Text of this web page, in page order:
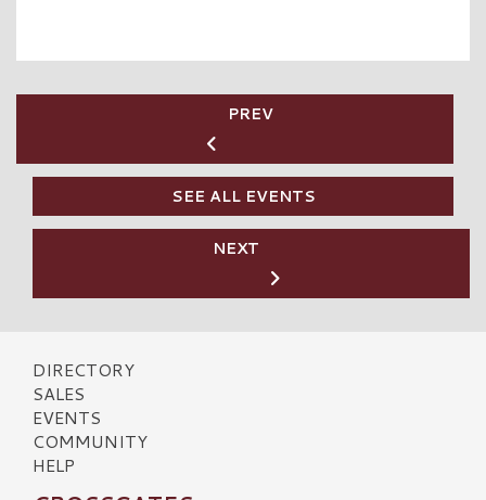
PREV
SEE ALL EVENTS
NEXT
DIRECTORY
SALES
EVENTS
COMMUNITY
HELP